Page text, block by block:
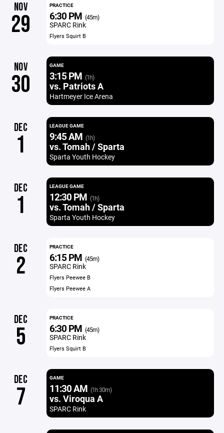
NOV
29
PRACTICE
6:30 PM (45m)
SPARC Rink
Flyers Squirt B
NOV
30
GAME
3:15 PM (1h)
vs. Patriots A
Hartmeyer Ice Arena
DEC
1
LEAGUE GAME
9:45 AM (1h)
vs. Tomah / Sparta
Sparta Youth Hockey
DEC
1
LEAGUE GAME
12:30 PM (1h)
vs. Tomah / Sparta
Sparta Youth Hockey
DEC
2
PRACTICE
6:15 PM (45m)
SPARC Rink
Flyers Peewee B
Flyers Peewee A
DEC
5
PRACTICE
6:30 PM (45m)
SPARC Rink
Flyers Squirt B
DEC
7
GAME
11:30 AM (1h 30m)
vs. Viroqua A
SPARC Rink